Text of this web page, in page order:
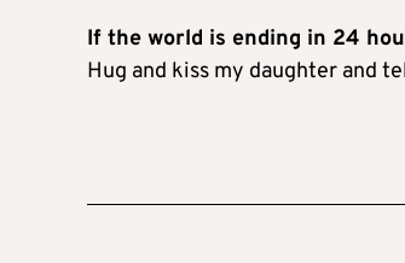
If the world is ending in 24
Hug and kiss my daughter and